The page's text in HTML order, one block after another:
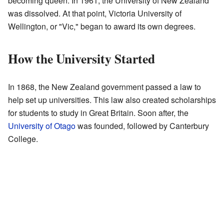
was dissolved. At that point, Victoria University of
Wellington, or "Vic," began to award its own degrees.
How the University Started
In 1868, the New Zealand government passed a law to
help set up universities. This law also created scholarships
for students to study in Great Britain. Soon after, the
University of Otagowas founded, followed by Canterbury
College.